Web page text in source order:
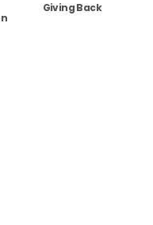
Giving Back